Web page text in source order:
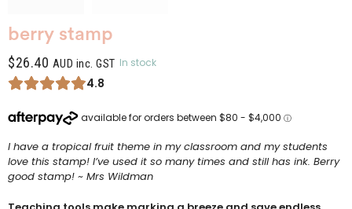
berry stamp
$26.40 AUD inc. GST In stock
4.8
I have a tropical fruit theme in my classroom and my students
love this stamp! I’ve used it so many times and still has ink. Berry
good stamp! ~ Mrs Wildman